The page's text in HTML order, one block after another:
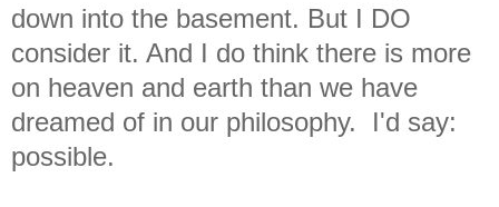
down into the basement. But I DO
consider it. And I do think there is more
on heaven and earth than we have
dreamed of in our philosophy. I'd say:
possible.